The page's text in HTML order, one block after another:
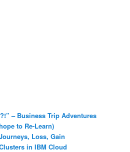
– Business Trip Adventures
to Re-Learn)
Loss, Gain
in IBM Cloud